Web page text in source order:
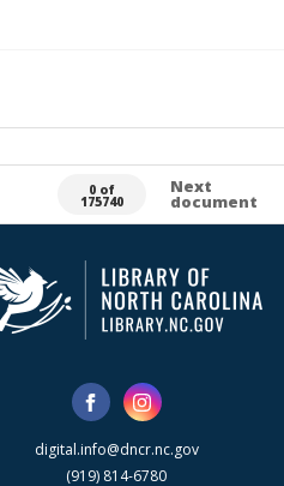
0 of
175740
Next
document
digital.info@dncr.nc.gov
(919) 814-6780